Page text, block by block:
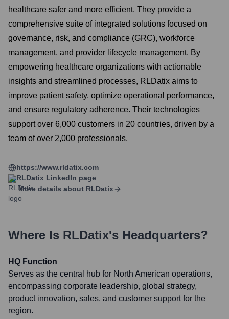
healthcare safer and more efficient. They provide a
comprehensive suite of integrated solutions focused on
governance, risk, and compliance (GRC), workforce
management, and provider lifecycle management. By
empowering healthcare organizations with actionable
insights and streamlined processes, RLDatix aims to
improve patient safety, optimize operational performance,
and ensure regulatory adherence. Their technologies
support over 6,000 customers in 20 countries, driven by a
team of over 2,000 professionals.
https://www.rldatix.com
RLDatix LinkedIn page
More details about RLDatix
Where Is RLDatix's Headquarters?
HQ Function
Serves as the central hub for North American operations,
encompassing corporate leadership, global strategy,
product innovation, sales, and customer support for the
region.